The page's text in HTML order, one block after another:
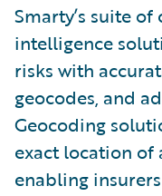
Smarty’s suite
intelligence
risks with
geocodes, and
Geocoding
exact location of
enabling